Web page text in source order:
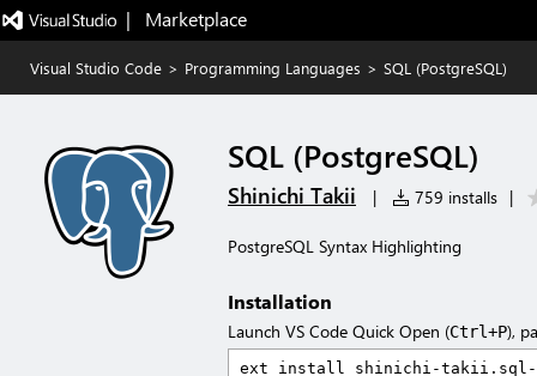
|   Marketplace
Visual Studio Code > Programming Languages > SQL (PostgreSQL)
SQL (PostgreSQL)
Shinichi Takii | 759 installs |
PostgreSQL Syntax Highlighting
Installation
Launch VS Code Quick Open (Ctrl+P),